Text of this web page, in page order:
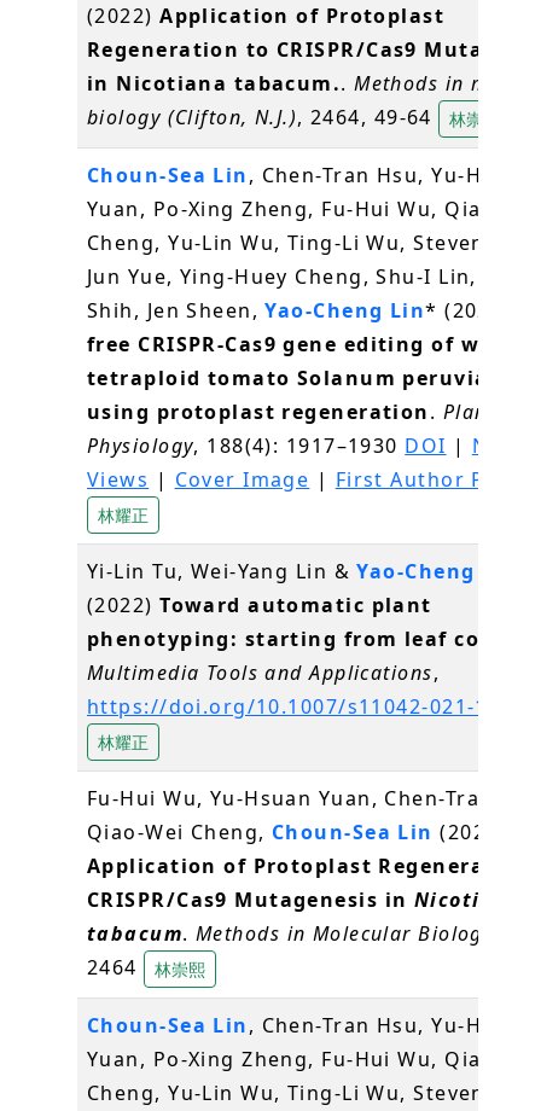
(2022)Application of Protoplast
Regeneration to CRISPR/Cas9
in Nicotiana tabacum..Methods in
biology (Clifton, N.J.), 2464, 49-64 林崇熙
Choun-Sea Lin, Chen-Tran Hsu, Yu-Hsuan
Yuan, Po-Xing Zheng, Fu-Hui Wu, Qiao-Wei
Cheng, Yu-Lin Wu, Ting-Li Wu, Steven Lin,
Jun Yue, Ying-Huey Cheng, Shu-I Lin,
Shih, Jen Sheen,Yao-Cheng Lin* (2022)
free CRISPR-Cas9 gene editing of wild
tetraploid tomato Solanum peruvianum
using protoplast regeneration. Plant
Physiology, 188(4): 1917–1930 DOI | News
Views | Cover Image | First Author
林耀正
Yi-Lin Tu, Wei-Yang Lin &Yao-Cheng Lin
(2022)Toward automatic plant
phenotyping: starting from leaf
Multimedia Tools and Applications,
https://doi.org/10.1007/s11042-021-
林耀正
Fu-Hui Wu, Yu-Hsuan Yuan, Chen-Tran
Qiao-Wei Cheng, Choun-Sea Lin (2022)
Application of Protoplast Regeneration
CRISPR/Cas9 Mutagenesis in Nicotiana
tabacum. Methods in Molecular Biology
2464
林崇熙
Choun-Sea Lin, Chen-Tran Hsu, Yu-Hsuan
Yuan, Po-Xing Zheng, Fu-Hui Wu, Qiao-Wei
Cheng, Yu-Lin Wu, Ting-Li Wu, Steven Lin,